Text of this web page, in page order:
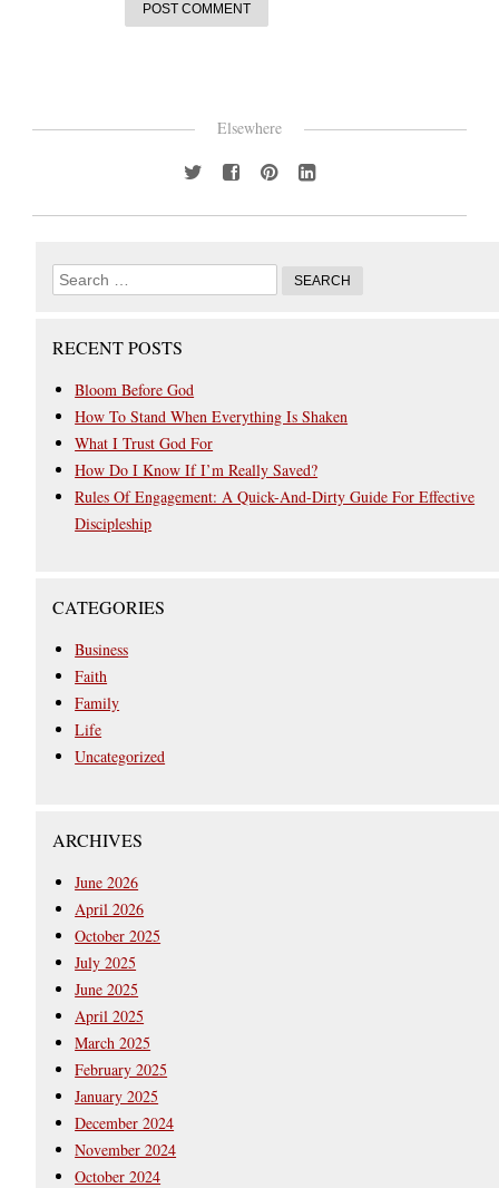
Elsewhere
RECENT POSTS
Bloom Before God
How To Stand When Everything Is Shaken
What I Trust God For
How Do I Know If I’m Really Saved?
Rules Of Engagement: A Quick-And-Dirty Guide For Effective
Discipleship
CATEGORIES
Business
Faith
Family
Life
Uncategorized
ARCHIVES
June 2026
April 2026
October 2025
July 2025
June 2025
April 2025
March 2025
February 2025
January 2025
December 2024
November 2024
October 2024